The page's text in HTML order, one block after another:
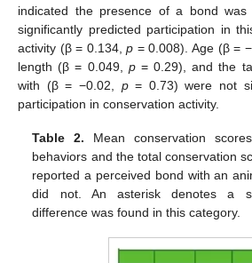
indicated the presence of a bond
significantly predicted participation in
activity (β = 0.134,p = 0.008). Age (β =
length (β = 0.049, p= 0.29), and the
with (β = −0.02, p= 0.73) were not
participation in conservation activity.
Table 2. Mean conservation
behaviors and the total conservation
reported a perceived bond with an
did not. An asterisk denotes a
difference was found in this category.